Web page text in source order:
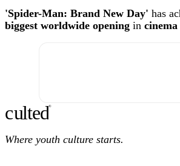
'Spider-Man: Brand New Day' has
biggest worldwide opening in
culted®
Where youth culture starts.